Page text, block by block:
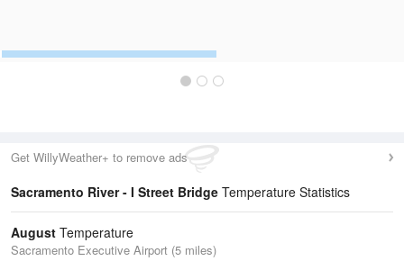
Get WillyWeather+ to remove ads
Sacramento River - I Street Bridge Temperature Statistics
August Temperature
Sacramento Executive Airport (5 miles)